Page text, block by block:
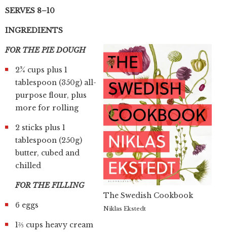
SERVES 8–10
INGREDIENTS
The Swedish Cookbook
Niklas Ekstedt
FOR THE PIE DOUGH
2¾ cups plus 1
tablespoon (350g) all-
purpose flour, plus
more for rolling
2 sticks plus 1
tablespoon (250g)
butter, cubed and
chilled
FOR THE FILLING
6 eggs
1⅔ cups heavy cream